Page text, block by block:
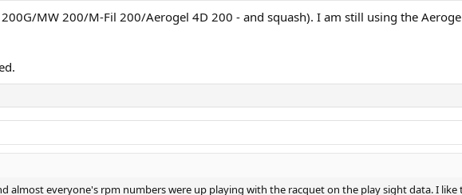
MW 200/M-Fil 200/Aerogel 4D 200 - and squash). I am still using the
almost everyone's rpm numbers were up playing with the racquet on the play sight data. I